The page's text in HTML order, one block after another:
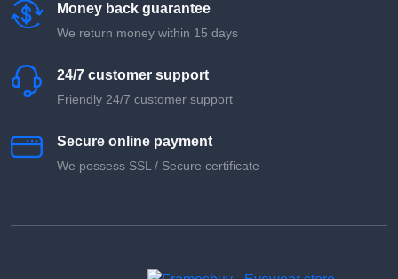
Money back guarantee
We return money within 15 days
24/7 customer support
Friendly 24/7 customer support
Secure online payment
We possess SSL / Secure сertificate